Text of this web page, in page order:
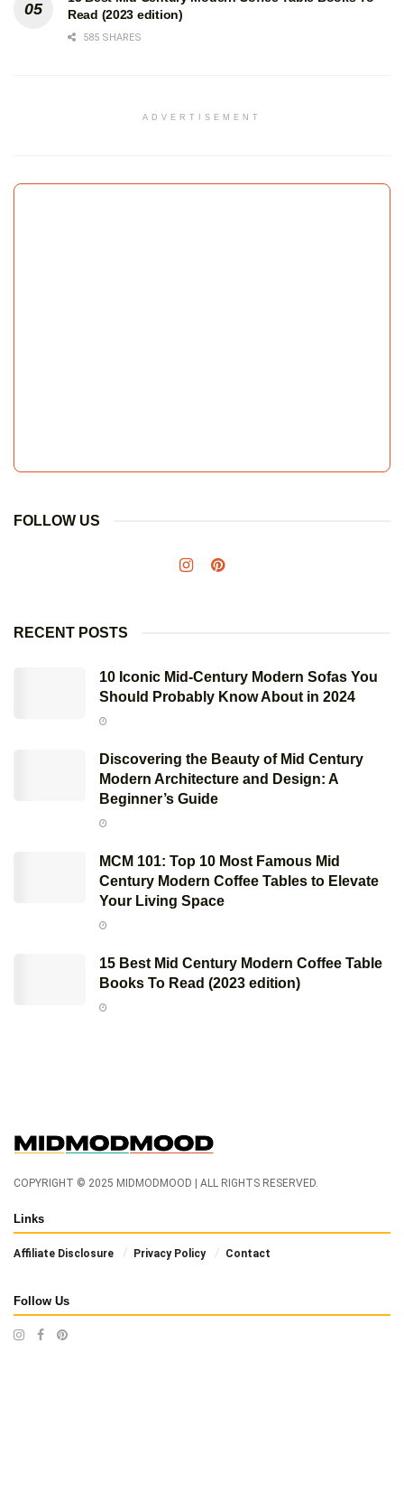
Read (2023 edition)
585 SHARES
ADVERTISEMENT
FOLLOW US
RECENT POSTS
10 Iconic Mid-Century Modern Sofas You
Should Probably Know About in 2024
Discovering the Beauty of Mid Century
Modern Architecture and Design: A
Beginner’s Guide
MCM 101: Top 10 Most Famous Mid
Century Modern Coffee Tables to Elevate
Your Living Space
15 Best Mid Century Modern Coffee Table
Books To Read (2023 edition)
COPYRIGHT © 2025 MIDMODMOOD | ALL RIGHTS RESERVED.
Links
Affiliate Disclosure Privacy Policy Contact
Follow Us